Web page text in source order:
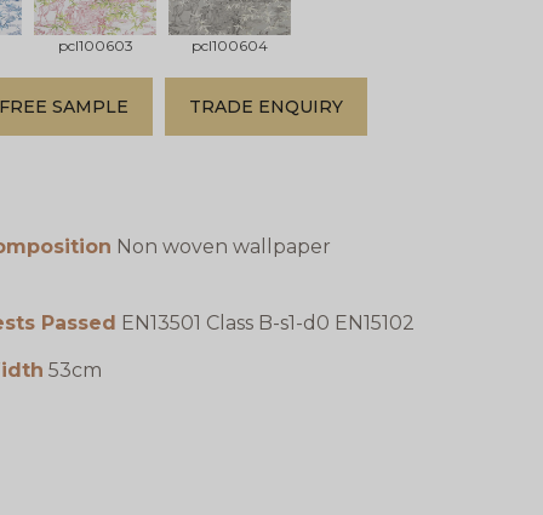
pcl100603 pcl100604
FREE SAMPLE TRADE ENQUIRY
Non woven wallpaper
Passed EN13501 Class B-s1-d0 EN15102
53cm